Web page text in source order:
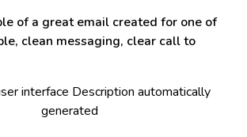
of a great email created for one of
clean messaging, clear call to